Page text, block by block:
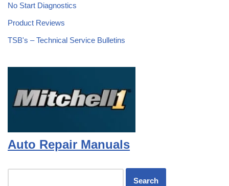
No Start Diagnostics
Product Reviews
TSB's – Technical Service Bulletins
Auto Repair Manuals